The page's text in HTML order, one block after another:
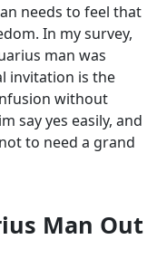
needs to feel that
In my survey,
man was
invitation is the
without
say yes easily, and
to need a grand
Man Out